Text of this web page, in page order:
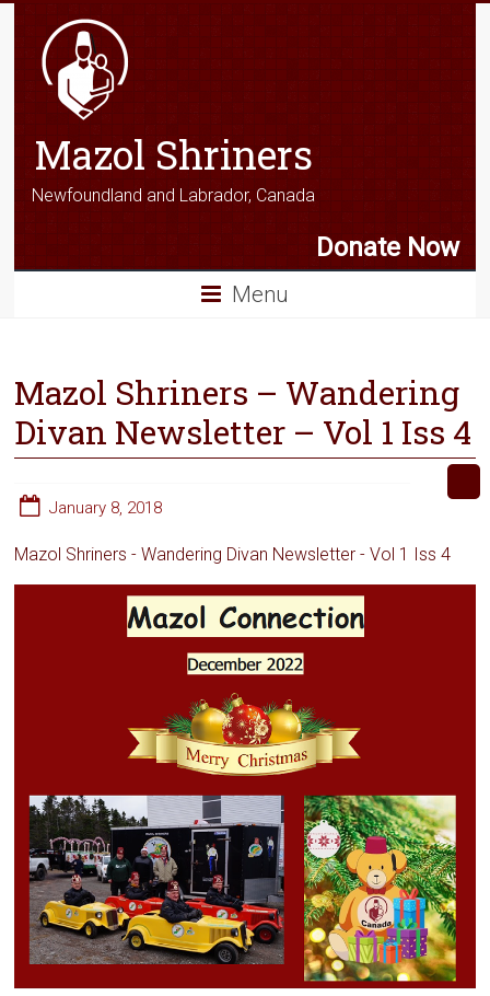
Mazol Shriners
Newfoundland and Labrador, Canada
Donate Now
Menu
Mazol Shriners – Wandering
Divan Newsletter – Vol 1 Iss 4
January 8, 2018
Mazol Shriners - Wandering Divan Newsletter - Vol 1 Iss 4